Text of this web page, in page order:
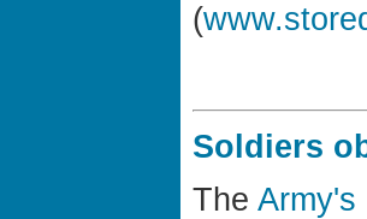
(
Soldiers
The Army's